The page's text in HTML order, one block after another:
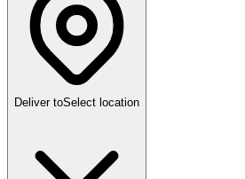
Deliver toSelect location